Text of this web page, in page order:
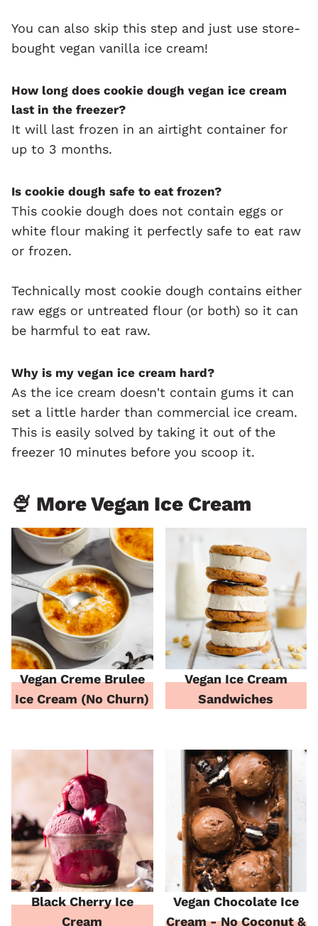
You can also skip this step and just use store-
bought vegan vanilla ice cream!
How long does cookie dough vegan ice cream
last in the freezer?
It will last frozen in an airtight container for
up to 3 months.
Is cookie dough safe to eat frozen?
This cookie dough does not contain eggs or
white flour making it perfectly safe to eat raw
or frozen.
Technically most cookie dough contains either
raw eggs or untreated flour (or both) so it can
be harmful to eat raw.
Why is my vegan ice cream hard?
As the ice cream doesn't contain gums it can
set a little harder than commercial ice cream.
This is easily solved by taking it out of the
freezer 10 minutes before you scoop it.
🍨 More Vegan Ice Cream
Vegan Creme Brulee
Ice Cream (No Churn)
Vegan Ice Cream
Sandwiches
Black Cherry Ice
Cream
Vegan Chocolate Ice
Cream - No Coconut &